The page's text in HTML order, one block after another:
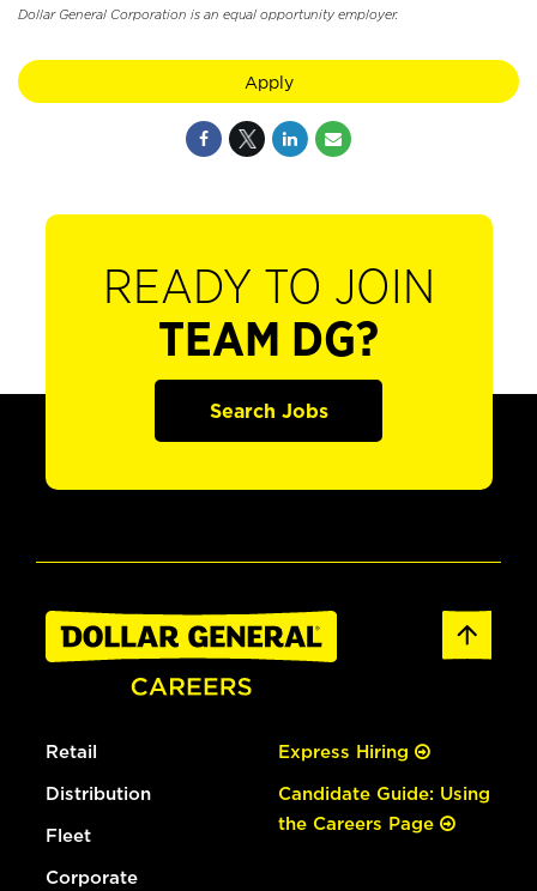
Dollar General Corporation is an equal opportunity employer.
Apply
READY TO JOIN
TEAM DG?
Search Jobs
Retail
Distribution
Fleet
Corporate
Express Hiring
Candidate Guide: Using
the Careers Page